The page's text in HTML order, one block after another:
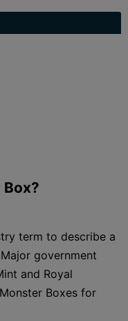
term to describe a
government
and Royal
Boxes for